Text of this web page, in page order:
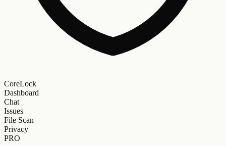
CoreLock
Dashboard
Chat
Issues
File Scan
Privacy
PRO